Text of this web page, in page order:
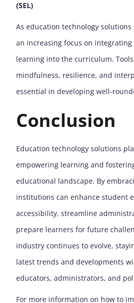
(SEL)
As education technology
an increasing focus on
learning into the curriculum.
mindfulness, resilience, and
essential in developing well-
Conclusion
Education technology solutions
empowering learning and
educational landscape. By
institutions can enhance student
accessibility, streamline
prepare learners for future
industry continues to evolve,
latest trends and developments
educators, administrators, and
For more information on how to